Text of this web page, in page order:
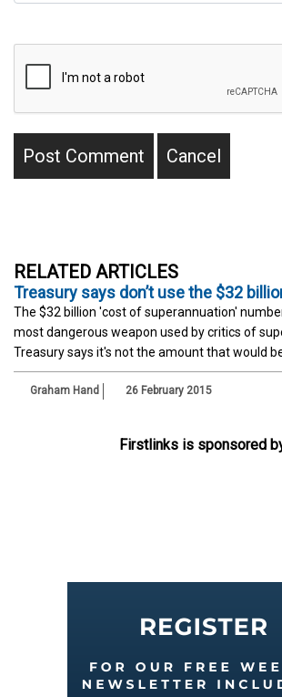
RELATED ARTICLES
Treasury says don’t use the $32
The $32 billion 'cost of superannuation'
most dangerous weapon used by critics of
Treasury says it's not the amount that would
Graham Hand 26 February 2015
Firstlinks is sponsored